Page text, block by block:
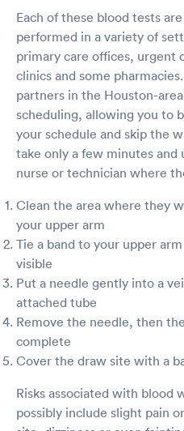
Each of these blood tests
performed in a variety of
primary care offices, urgent
clinics and some
partners in the Houston-
scheduling, allowing you to
your schedule and skip the
take only a few minutes and
nurse or technician where
Clean the area where they
your upper arm
Tie a band to your upper
visible
Put a needle gently into a
attached tube
Remove the needle, then
complete
Cover the draw site with a
Risks associated with blood
possibly include slight pain